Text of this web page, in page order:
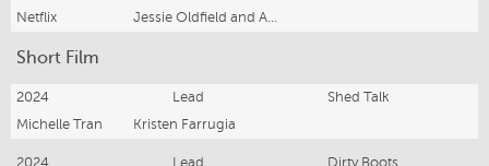
Netflix
Jessie Oldfield and Adam Murfet
Short Film
2024 Lead
Shed Talk
Michelle Tran
Kristen Farrugia
2024 Lead
Dirty Boots